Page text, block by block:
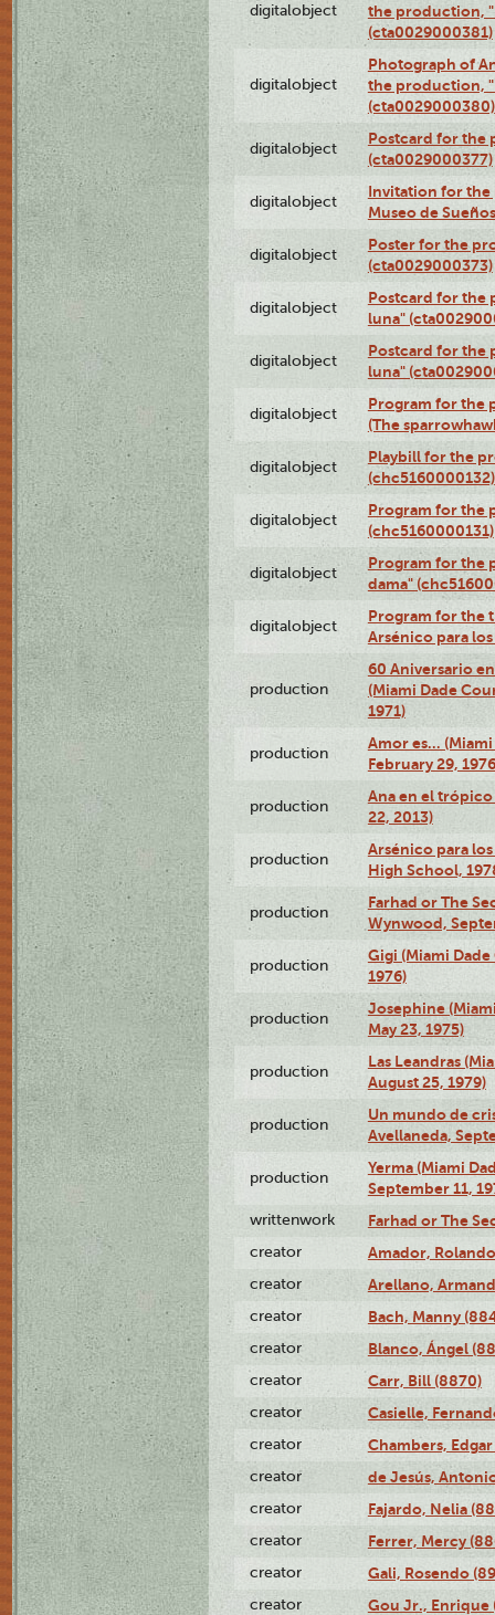
digitalobject
the production,
(cta0029000381)
digitalobject
Photograph of
the production,
(cta0029000380)
digitalobject
Postcard for the
(cta0029000377)
digitalobject
Invitation for the
Museo de
digitalobject
Poster for the
(cta0029000373)
digitalobject
Postcard for the
luna"
digitalobject
Postcard for the
luna"
digitalobject
Program for the
(The
digitalobject
Playbill for the
(chc5160000132)
digitalobject
Program for the
(chc5160000131)
digitalobject
Program for the
dama"
digitalobject
Program for the
Arsénico para
production
60 Aniversario
(Miami Dade
1971)
production
Amor es…
February 29,
production
Ana en el
22, 2013)
production
Arsénico para
High School,
production
Farhad or The
Wynwood,
production
Gigi (Miami
1976)
production
Josephine
May 23, 1975)
production
Las Leandras
August 25, 1979)
production
Un mundo de
Avellaneda,
production
Yerma (Miami
September 11,
writtenwork Farhad or The
creator Amador,
creator Arellano,
creator Bach, Manny
creator Blanco, Ángel
creator Carr, Bill (8870)
creator Casielle,
creator Chambers,
creator de Jesús,
creator Fajardo, Nelia
creator Ferrer, Mercy
creator Gali, Rosendo
creator Gou Jr., Enrique